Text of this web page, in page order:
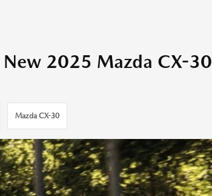
New 2025 Mazda CX-30
Mazda CX-30